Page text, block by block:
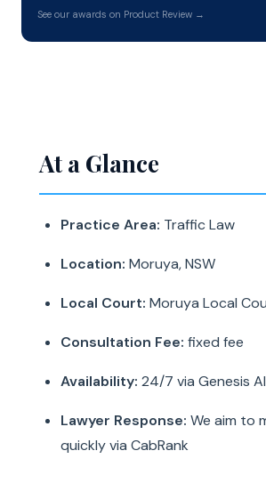
At a Glance
Practice Area: Traffic Law
Location: Moruya, NSW
Local Court: Moruya Local
Consultation Fee: fixed fee
Availability: 24/7 via Genesis
Lawyer Response: We aim to
quickly via CabRank
See our awards on Product Review →